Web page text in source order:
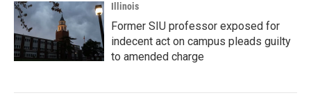
Illinois
Former SIU professor exposed for
indecent act on campus pleads guilty
to amended charge